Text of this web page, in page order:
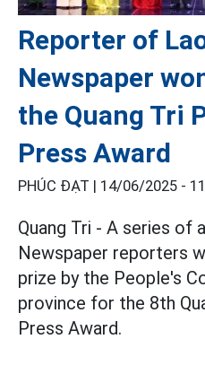
Reporter of
Newspaper
the Quang Tri
Press Award
PHÚC ĐẠT | 14/06/2025 -
Quang Tri - A series of
Newspaper reporters
prize by the People's
province for the 8th
Press Award.